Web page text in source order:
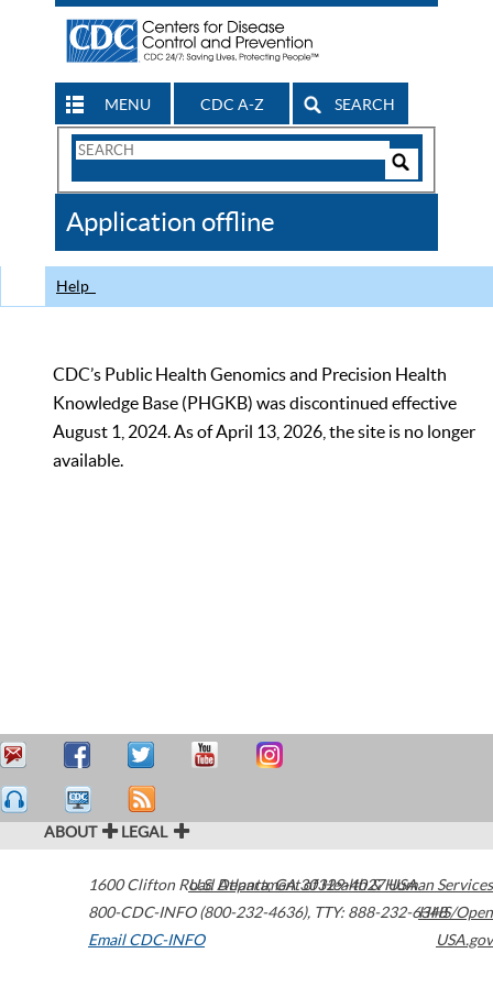
MENU CDC A-Z SEARCH
Search
CDC
Application offline
Help
CDC’s Public Health Genomics and Precision Health
Knowledge Base (PHGKB) was discontinued effective
August 1, 2024. As of April 13, 2026, the site is no longer
available.
ABOUT LEGAL
1600 Clifton Road Atlanta,GA30329-4027USA
800-CDC-INFO (800-232-4636), TTY: 888-232-6348
Email CDC-INFO
U.S. Department of Health & Human Services
HHS/Open
USA.gov